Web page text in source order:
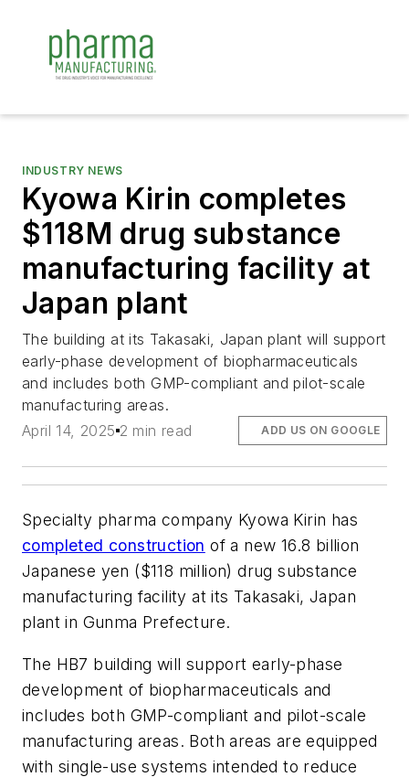
INDUSTRY NEWS
Kyowa Kirin completes
$118M drug substance
manufacturing facility at
Japan plant
The building at its Takasaki, Japan plant will support
early-phase development of biopharmaceuticals
and includes both GMP-compliant and pilot-scale
manufacturing areas.
April 14, 2025 2 min read ADD US ON GOOGLE
Specialty pharma company Kyowa Kirin has
completed construction of a new 16.8 billion
Japanese yen ($118 million) drug substance
manufacturing facility at its Takasaki, Japan
plant in Gunma Prefecture.
The HB7 building will support early-phase
development of biopharmaceuticals and
includes both GMP-compliant and pilot-scale
manufacturing areas. Both areas are equipped
with single-use systems intended to reduce